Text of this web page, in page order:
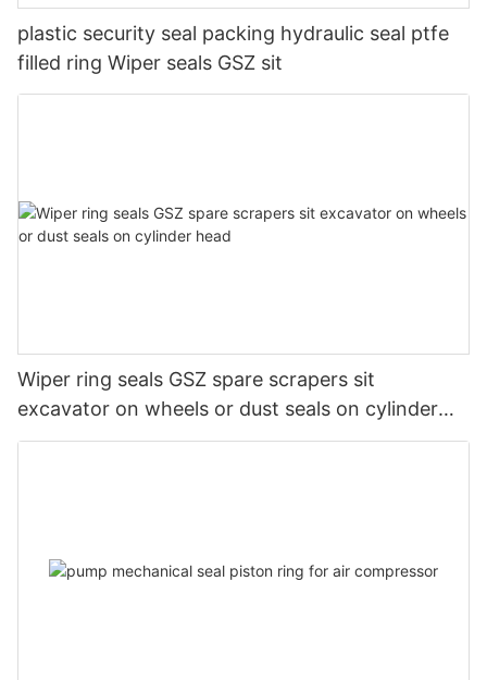
plastic security seal packing hydraulic seal ptfe
filled ring Wiper seals GSZ sit
Wiper ring seals GSZ spare scrapers sit
excavator on wheels or dust seals on cylinder
head